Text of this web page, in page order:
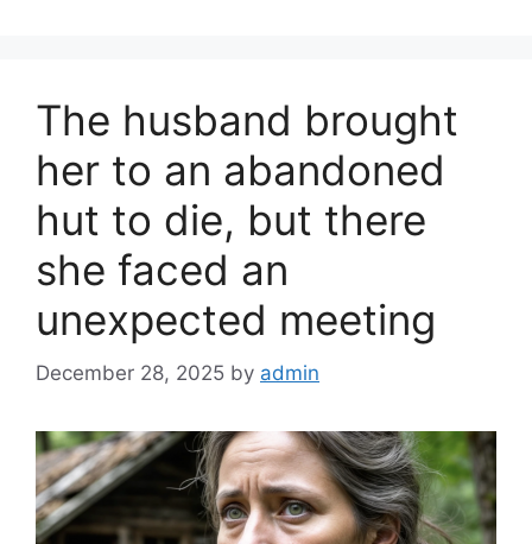
o
k
The husband brought
her to an abandoned
hut to die, but there
she faced an
unexpected meeting
December 28, 2025 by admin